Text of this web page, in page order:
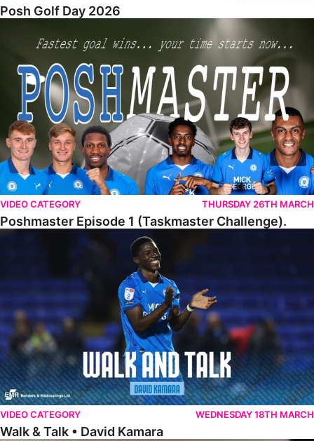
Posh Golf Day 2026
Poshmaster Episode 1 (Taskmaster Challenge).
VIDEO CATEGORY THURSDAY 26TH MARCH
Poshmaster Episode 1 (Taskmaster Challenge).
VIDEO CATEGORY WEDNESDAY 18TH MARCH
Walk & Talk • David Kamara